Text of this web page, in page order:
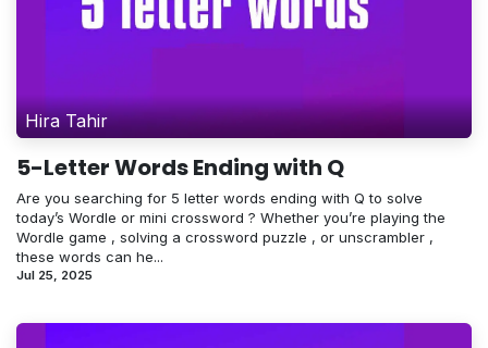
Hira Tahir
5-Letter Words Ending with Q
Are you searching for 5 letter words ending with Q to solve
today’s Wordle or mini crossword ? Whether you’re playing the
Wordle game , solving a crossword puzzle , or unscrambler ,
these words can he...
Jul 25, 2025